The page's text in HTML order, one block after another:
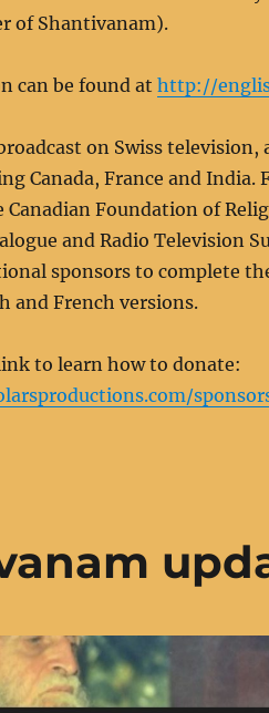
of Shantivanam).
can be found at http://
on Swiss television,
Canada, France and India.
Canadian Foundation of
and Radio Television
sponsors to complete
and French versions.
to learn how to donate: